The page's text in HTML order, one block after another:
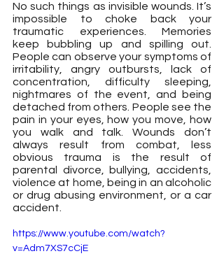
No such things as invisible wounds. It’s
impossible to choke back your
traumatic experiences. Memories
keep bubbling up and spilling out.
People can observe your symptoms of
irritability, angry outbursts, lack of
concentration, difficulty sleeping,
nightmares of the event, and being
detached from others. People see the
pain in your eyes, how you move, how
you walk and talk. Wounds don’t
always result from combat, less
obvious trauma is the result of
parental divorce, bullying, accidents,
violence at home, being in an alcoholic
or drug abusing environment, or a car
accident.
https://www.youtube.com/watch?
v=Adm7XS7cCjE